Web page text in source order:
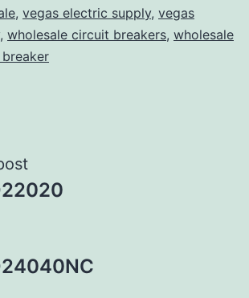
, vegas electric supply, vegas
, wholesale circuit breakers, wholesale